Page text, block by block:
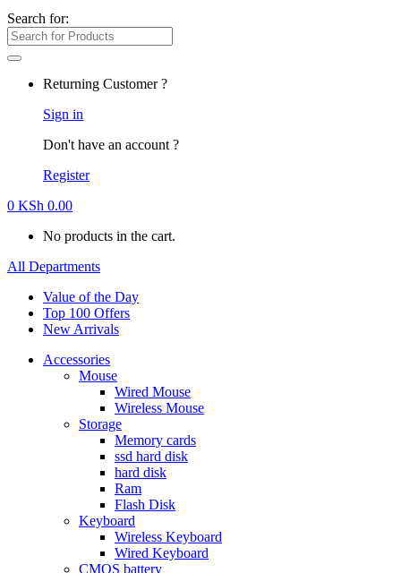
Search for:
Returning Customer ?
Sign in
Don't have an account ?
Register
0 KSh 0.00
No products in the cart.
All Departments
Value of the Day
Top 100 Offers
New Arrivals
Accessories
Mouse
Wired Mouse
Wireless Mouse
Storage
Memory cards
ssd hard disk
hard disk
Ram
Flash Disk
Keyboard
Wireless Keyboard
Wired Keyboard
CMOS battery